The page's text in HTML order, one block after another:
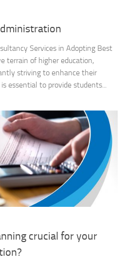
Services in Adopting Best
terrain of higher education,
striving to enhance their
essential to provide students...
crucial for your